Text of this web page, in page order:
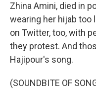
Zhina Amini, died in
wearing her hijab too
on Twitter, too, with
they protest. And
Hajipour's song.
(SOUNDBITE OF